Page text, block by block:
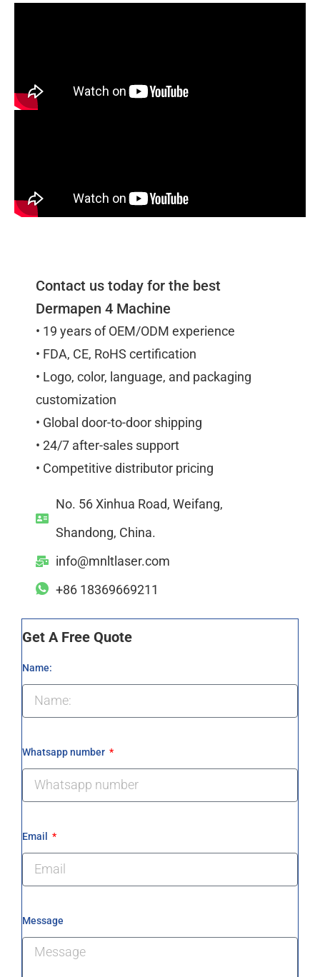
Contact us today for the best
Dermapen 4 Machine
• 19 years of OEM/ODM experience
• FDA, CE, RoHS certification
• Logo, color, language, and packaging
customization
• Global door-to-door shipping
• 24/7 after-sales support
• Competitive distributor pricing
No. 56 Xinhua Road, Weifang,
Shandong, China.
info@mnltlaser.com
+86 18369669211
Get A Free Quote
Name:
Whatsapp number
Email
Message